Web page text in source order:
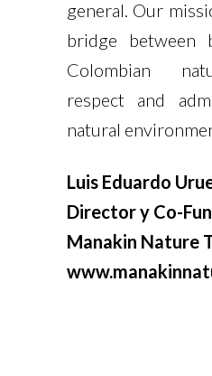
general. Our
bridge between
Colombian
respect and
natural
Luis Eduardo
Director y Co-
Manakin Nature